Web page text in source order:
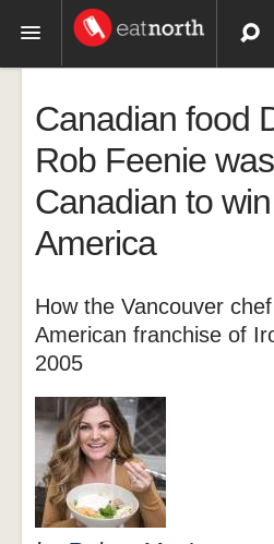
Recipes
Videos
Canadian food
Rob Feenie
Canadian to
America
How the Vancouver
American franchise of
2005